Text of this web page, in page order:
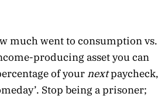
much went to consumption vs.
producing asset you can
of your nextpaycheck,
Stop being a prisoner;